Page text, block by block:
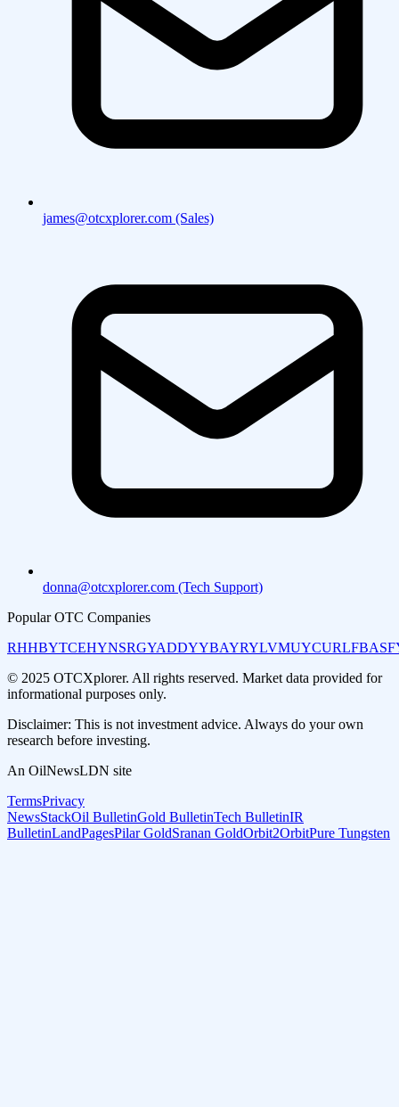
james@otcxplorer.com (Sales)
donna@otcxplorer.com (Tech Support)
Popular OTC Companies
RHHBYTCEHYNSRGYADDYYBAYRYLVMUYCURLF
© 2025 OTCXplorer. All rights reserved. Market data provided for
informational purposes only.
Disclaimer: This is not investment advice. Always do your own
research before investing.
An OilNewsLDN site
TermsPrivacy
NewsStackOil BulletinGold BulletinTech BulletinIR
BulletinLandPagesPilar GoldSranan GoldOrbit2OrbitPure Tungsten